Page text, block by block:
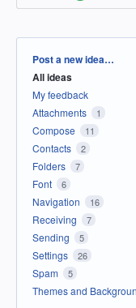
Categories
Post a new idea…
All ideas
My feedback
Attachments
1
Compose 11
Contacts 2
Folders 7
Font 6
Navigation 16
Receiving 7
Sending 5
Settings 26
Spam 5
Themes and